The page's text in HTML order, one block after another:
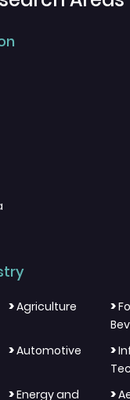
>Agriculture >
>Automotive >
>Energy and
>